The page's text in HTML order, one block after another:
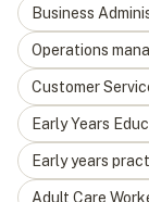
Business
Operations
Customer
Early Years
Early years
Adult Care